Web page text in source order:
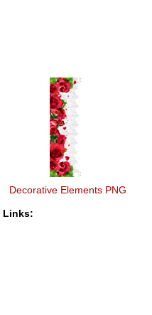
Decorative Elements PNG
Links: